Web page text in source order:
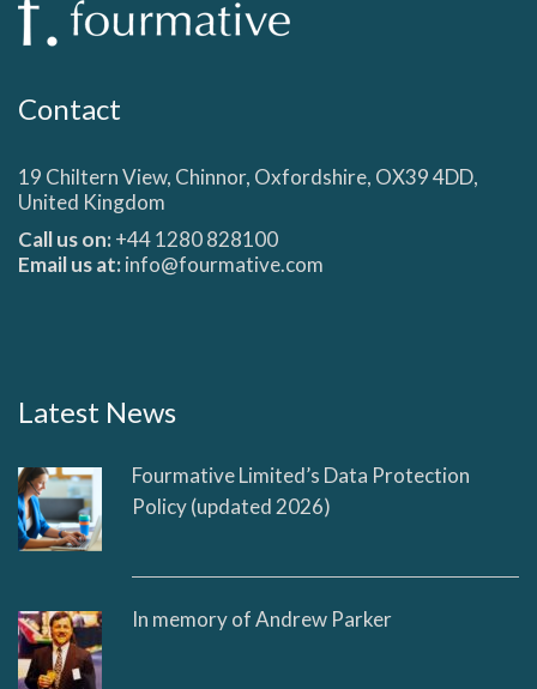
Contact
19 Chiltern View, Chinnor, Oxfordshire, OX39 4DD,
United Kingdom
Call us on:+44 1280 828100
Email us at:info@fourmative.com
Latest News
Fourmative Limited’s Data Protection
Policy (updated 2026)
In memory of Andrew Parker